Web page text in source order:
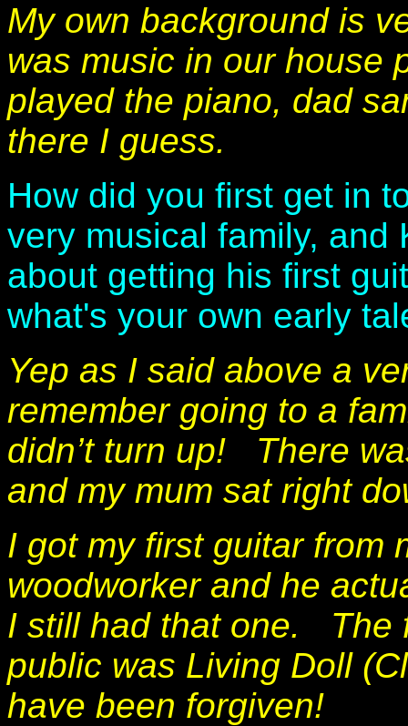
My own background is
was music in our house
played the piano, dad
there I guess.
How did you first get in
very musical family, and
about getting his first
what's your own early
Yep as I said above a
remember going to a
didn’t turn up! There
and my mum sat right
I got my first guitar from
woodworker and he
I still had that one. The
public was Living Doll
have been forgiven!